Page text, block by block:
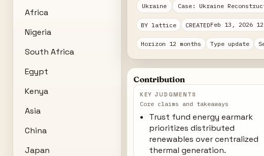
Africa
Nigeria
South Africa
Egypt
Kenya
Asia
China
Japan
Ukraine Case: Ukraine
BY lattice CREATEDFeb 13, 2026
Horizon 12 months Type update
Contribution
KEY JUDGMENTS
Core claims and takeaways
Trust fund energy earmark
prioritizes distributed
renewables over centralized
thermal generation.